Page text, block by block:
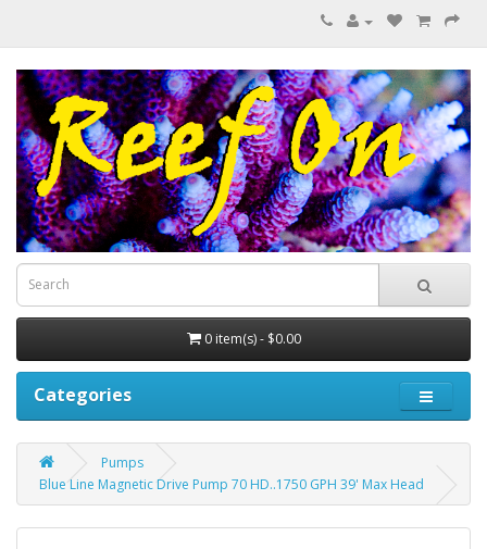
0 item(s) - $0.00
Categories
Pumps
Blue Line Magnetic Drive Pump 70 HD..1750 GPH 39' Max Head